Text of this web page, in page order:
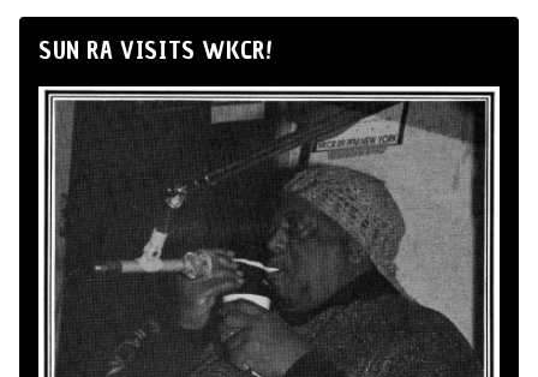
SUN RA VISITS WKCR!